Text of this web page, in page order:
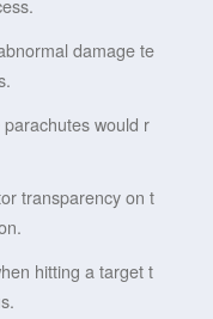
damage te
would r
transparency on t
hitting a target t